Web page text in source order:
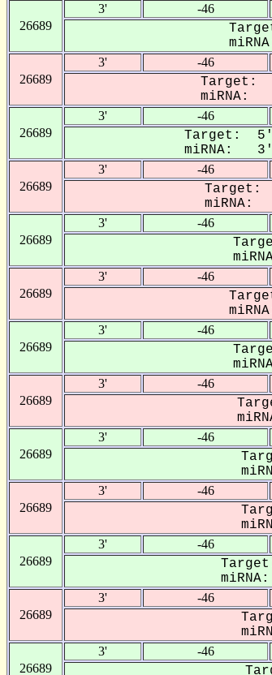
26689
3' -46
26689
3' -46
Target: 5'-
miRNA:
26689
3' -46
Target: 5'- -
miRNA: 3'-
26689
3' -46
Target:
miRNA:
26689
3' -46
26689
3' -46
26689
3' -46
26689
3' -46
26689
3' -46
26689
3' -46
26689
3' -46
Target:
26689
3' -46
26689
3' -46